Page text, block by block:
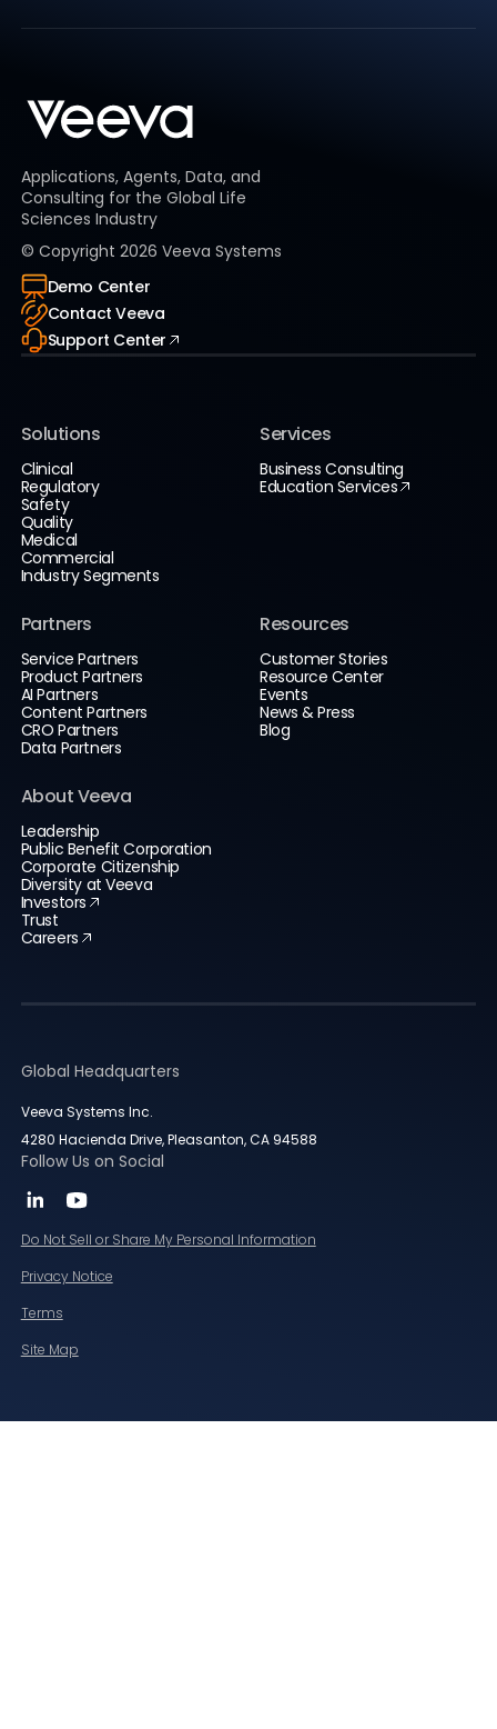
Applications, Agents, Data, and
Consulting for the Global Life
Sciences Industry
© Copyright 2026 Veeva Systems
Demo Center
Contact Veeva
Support Center
Solutions
Clinical
Regulatory
Safety
Quality
Medical
Commercial
Industry Segments
Services
Business Consulting
Education Services
Partners
Service Partners
Product Partners
AI Partners
Content Partners
CRO Partners
Data Partners
Resources
Customer Stories
Resource Center
Events
News & Press
Blog
About Veeva
Leadership
Public Benefit Corporation
Corporate Citizenship
Diversity at Veeva
Investors
Trust
Careers
Global Headquarters
Veeva Systems Inc.
4280 Hacienda Drive, Pleasanton, CA 94588
Follow Us on Social
Do Not Sell or Share My Personal Information
Privacy Notice
Terms
Site Map